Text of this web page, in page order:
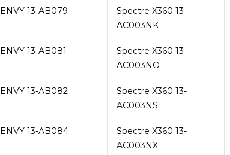
ENVY 13-AB079
Spectre X360 13-
AC003NK
ENVY 13-AB081
Spectre X360 13-
AC003NO
ENVY 13-AB082
Spectre X360 13-
AC003NS
ENVY 13-AB084
Spectre X360 13-
AC003NX